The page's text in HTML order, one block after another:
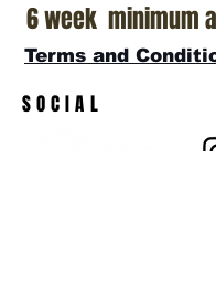
6 week minimum
Terms and
SOCIAL